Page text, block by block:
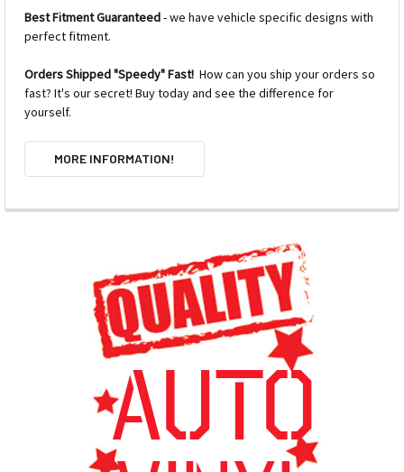
Best Fitment Guaranteed- we have vehicle specific designs with
perfect fitment.
Orders Shipped "Speedy" Fast! How can you ship your orders so
fast? It's our secret! Buy today and see the difference for
yourself.
MORE INFORMATION!